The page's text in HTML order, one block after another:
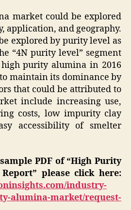
market could be explored
application, and geography.
explored by purity level as
“4N purity level” segment
purity alumina in 2016
maintain its dominance by
that could be attributed to
include increasing use,
costs, low impurity clay
accessibility of smelter
PDF of “High Purity
please click here:
industry-
alumina-market/request-